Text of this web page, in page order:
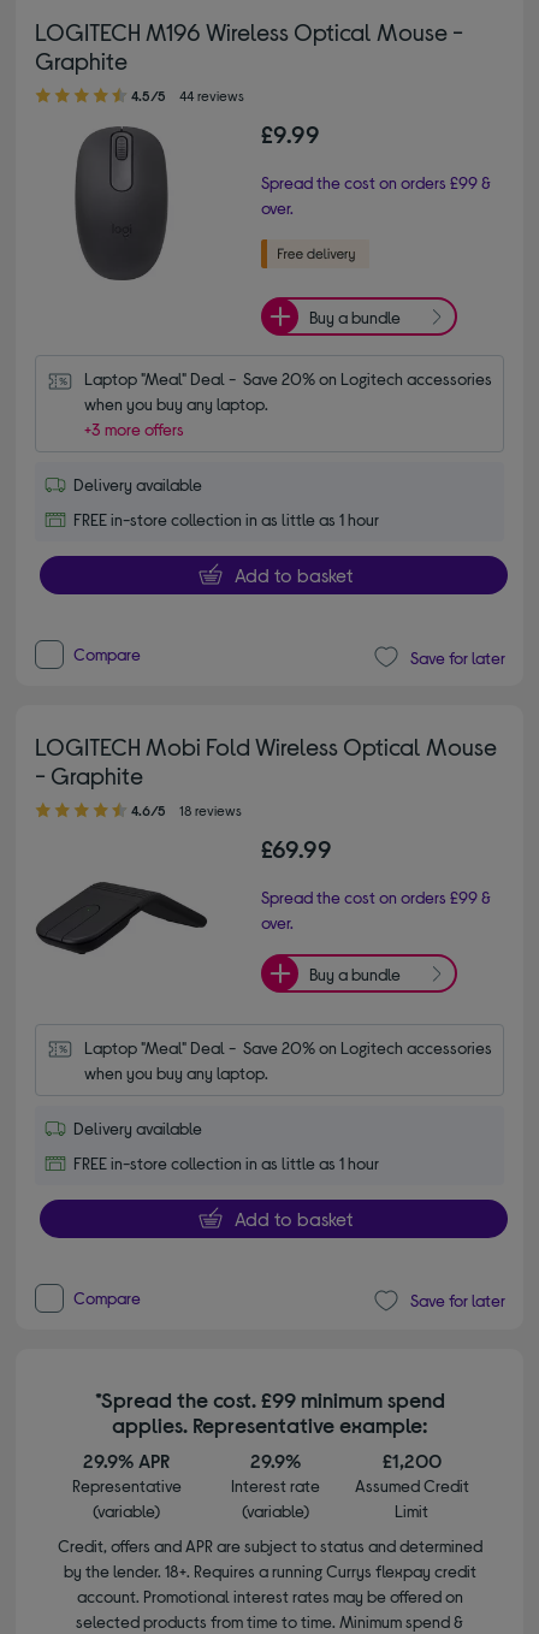
LOGITECH M196 Wireless Optical Mouse -
Graphite
4.50 out of 5 stars
4.5/5 44 reviews
£9.99
Spread the cost on orders £99 &
over.
Buy a bundle
Laptop "Meal" Deal -  Save 20% on Logitech accessories
when you buy any laptop.
+3 more offers
Delivery available
FREE in-store collection in as little as 1 hour
Add to basket
Compare Save for later
LOGITECH Mobi Fold Wireless Optical Mouse
- Graphite
4.60 out of 5 stars
4.6/5 18 reviews
£69.99
Spread the cost on orders £99 &
over.
Buy a bundle
Laptop "Meal" Deal -  Save 20% on Logitech accessories
when you buy any laptop.
Delivery available
FREE in-store collection in as little as 1 hour
Add to basket
Compare Save for later
*Spread the cost. £99 minimum spend
applies. Representative example:
29.9% APR
Representative
(variable)
29.9%
Interest rate
(variable)
£1,200
Assumed Credit
Limit
Credit, offers and APR are subject to status and determined
by the lender. 18+. Requires a running Currys flexpay credit
account. Promotional interest rates may be offered on
selected products from time to time. Minimum spend &